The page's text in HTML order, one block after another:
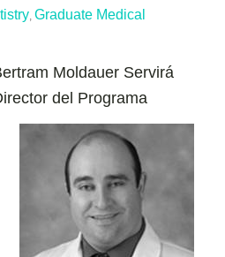
Graduate Medical
Moldauer Servirá
del Programa